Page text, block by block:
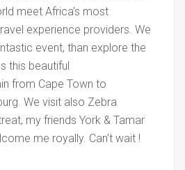
meet Africa’s most
experience providers. We
event, than explore the
this beautiful
from Cape Town to
We visit also Zebra
my friends York & Tamar
me royally. Can’t wait !